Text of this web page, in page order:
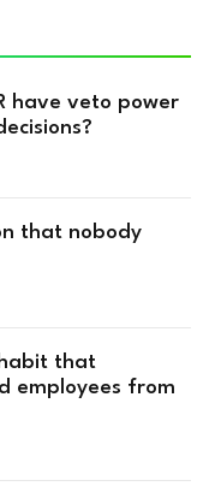
have veto power
that nobody
that
employees from